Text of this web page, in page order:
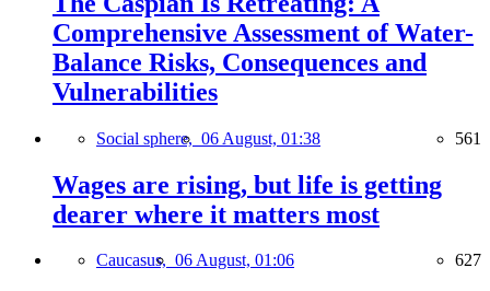
Comprehensive Assessment of Water-
Balance Risks, Consequences and
Vulnerabilities
Social sphere, 06 August, 01:38 561
Wages are rising, but life is getting
dearer where it matters most
Caucasus, 06 August, 01:06 627